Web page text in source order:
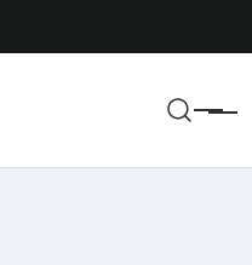
Menu